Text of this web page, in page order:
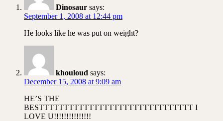
Dinosaur says:
September 1, 2008 at 12:44 pm
He looks like he was put on weight?
khouloud says:
December 15, 2008 at 9:09 am
HE’S THE
BESTTTTTTTTTTTTTTTTTTTTTTTTTTTTTTT I
LOVE U!!!!!!!!!!!!!!!